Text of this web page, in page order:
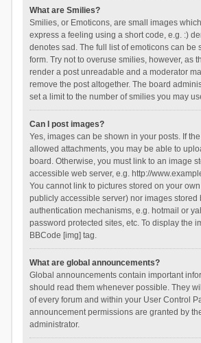
What are Smilies?
Smilies, or Emoticons, are small images
express a feeling using a short code, e.g. :)
denotes sad. The full list of emoticons can be
form. Try not to overuse smilies, however, as
render a post unreadable and a moderator
remove the post altogether. The board
set a limit to the number of smilies you may
Can I post images?
Yes, images can be shown in your posts. If
allowed attachments, you may be able to
board. Otherwise, you must link to an image
accessible web server, e.g. http://
You cannot link to pictures stored on your
publicly accessible server) nor images stored
authentication mechanisms, e.g. hotmail or
password protected sites, etc. To display the
BBCode [img] tag.
What are global announcements?
Global announcements contain important
should read them whenever possible. They
of every forum and within your User Control
announcement permissions are granted by
administrator.